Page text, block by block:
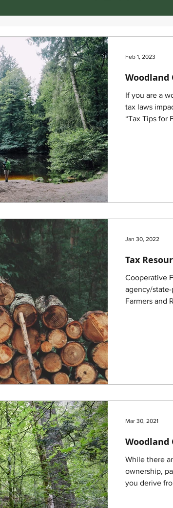
Woodland
If you are a
tax laws
“Tax Tips for
Feb 1, 2023
Tax
Cooperative
agency/
Farmers and
Jan 30, 2022
Woodland
While there
ownership,
you derive
Mar 30, 2021